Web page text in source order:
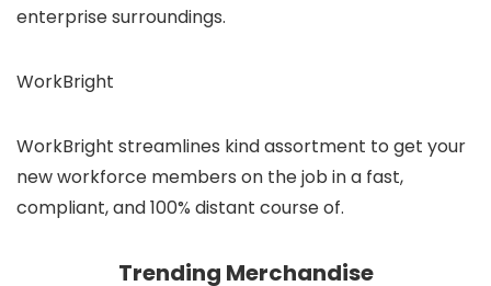
enterprise surroundings.
WorkBright
WorkBright streamlines kind assortment to get your
new workforce members on the job in a fast,
compliant, and 100% distant course of.
Trending Merchandise